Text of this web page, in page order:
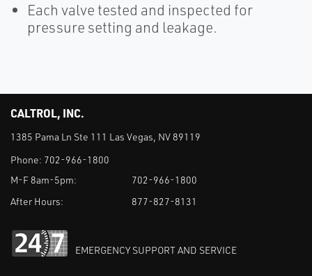
Each valve tested and inspected for
pressure setting and leakage.
CALTROL, INC.
1385 Pama Ln Ste 111 Las Vegas, NV 89119
Phone: 702-966-1800
M-F 8am-5pm:
702-966-1800
After Hours:
877-827-8131
EMERGENCY SUPPORT AND SERVICE